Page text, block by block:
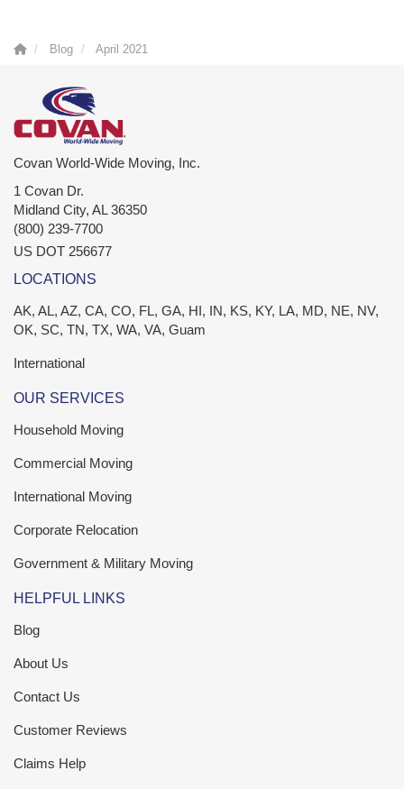
Blog April 2021
Covan World-Wide Moving, Inc.
1 Covan Dr.
Midland City, AL 36350
(800) 239-7700
US DOT 256677
LOCATIONS
AK, AL, AZ, CA, CO, FL, GA, HI, IN, KS, KY, LA, MD, NE, NV,
OK, SC, TN, TX, WA, VA, Guam
International
OUR SERVICES
Household Moving
Commercial Moving
International Moving
Corporate Relocation
Government & Military Moving
HELPFUL LINKS
Blog
About Us
Contact Us
Customer Reviews
Claims Help